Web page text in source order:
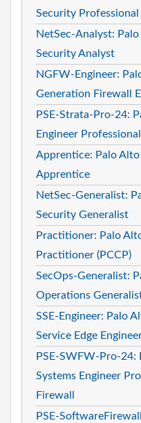
Security Professional
NetSec-Analyst:
Security Analyst
NGFW-Engineer:
Generation Firewall
PSE-Strata-Pro-24:
Engineer
Apprentice: Palo
Apprentice
NetSec-Generalist:
Security Generalist
Practitioner: Palo
Practitioner (PCCP)
SecOps-Generalist:
Operations
SSE-Engineer: Palo
Service Edge
PSE-SWFW-Pro-
Systems Engineer
Firewall
PSE-